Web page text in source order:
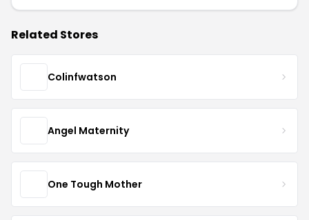
Related Stores
Colinfwatson
Angel Maternity
One Tough Mother